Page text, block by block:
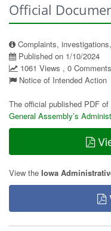
Official
Complaints,
Published on 1/10/2024
1061 Views , 0 Comments
Notice of Intended Action
The official published PDF
General Assembly’s
View the Iowa